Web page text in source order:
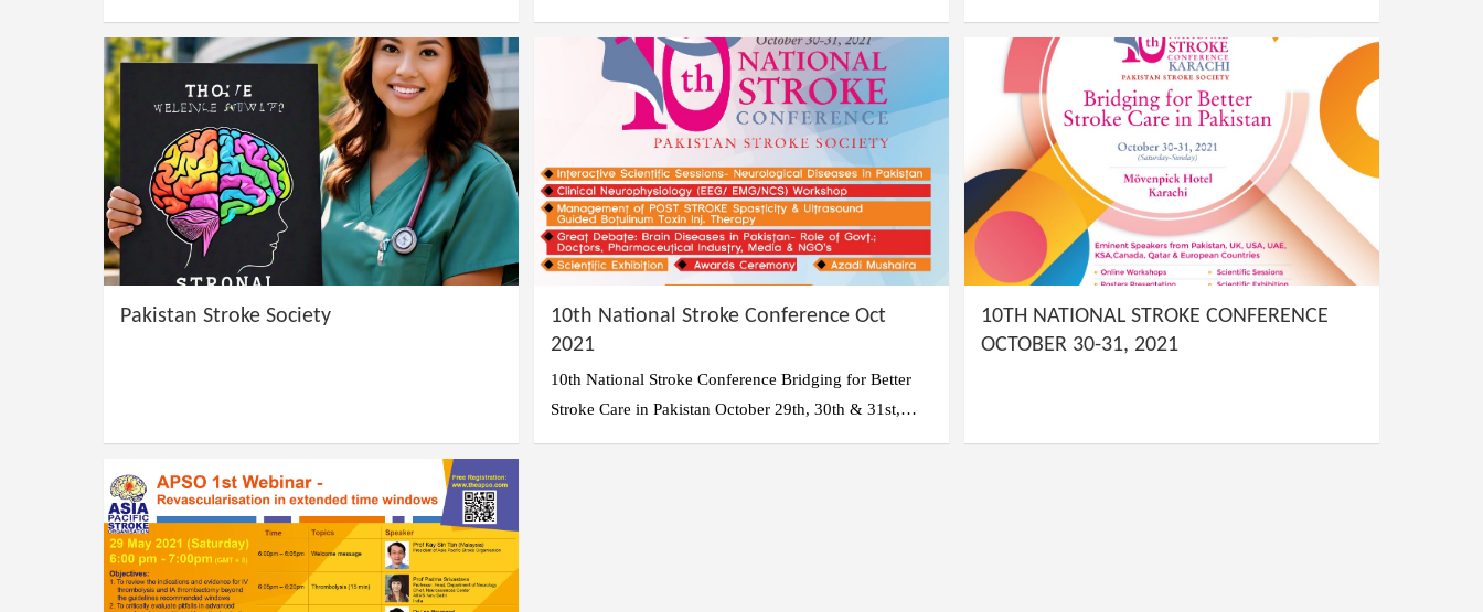
Pakistan Stroke Society
10th National Stroke Conference Oct
2021
10th National Stroke Conference Bridging for Better
Stroke Care in Pakistan October 29th, 30th & 31st,…
10TH NATIONAL STROKE CONFERENCE
OCTOBER 30-31, 2021